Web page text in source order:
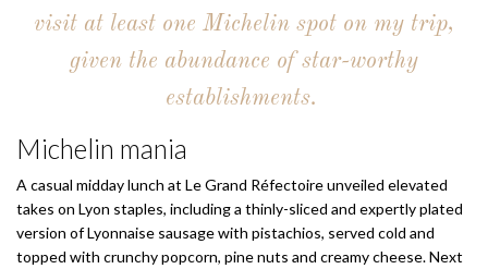
visit at least one Michelin spot on my trip,
given the abundance of star-worthy
establishments.
Michelin mania
A casual midday lunch at Le Grand Réfectoire unveiled elevated
takes on Lyon staples, including a thinly-sliced and expertly plated
version of Lyonnaise sausage with pistachios, served cold and
topped with crunchy popcorn, pine nuts and creamy cheese. Next